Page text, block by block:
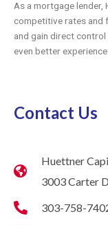
As a mortgage lender,
competitive rates and
and gain direct
even better
Contact Us
Huettner
3003 Carter
303-758-